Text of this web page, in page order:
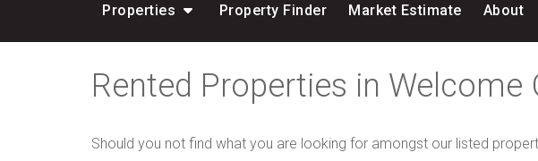
Properties Property Finder Market Estimate About
Rented Properties in Welcome
Should you not find what you are looking for amongst our listed